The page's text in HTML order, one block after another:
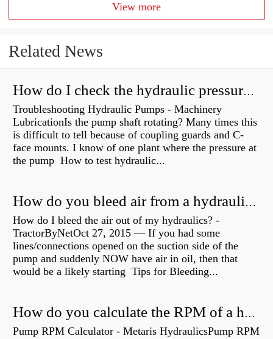
View more
Related News
How do I check the hydraulic pressure on my excavator?
Troubleshooting Hydraulic Pumps - Machinery
LubricationIs the pump shaft rotating? Many times this
is difficult to tell because of coupling guards and C-
face mounts. I know of one plant where the pressure at
the pump How to test hydraulic...
How do you bleed air from a hydraulic pump?
How do I bleed the air out of my hydraulics? -
TractorByNetOct 27, 2015 — If you had some
lines/connections opened on the suction side of the
pump and suddenly NOW have air in oil, then that
would be a likely starting Tips for Bleeding...
How do you calculate the RPM of a hydraulic motor?
Pump RPM Calculator - Metaris HydraulicsPump RPM